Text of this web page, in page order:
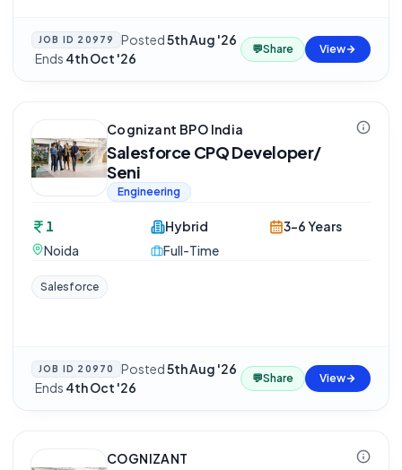
JOB ID 20979 Posted5th Aug '26
·Ends 4th Oct '26
💬Share View
Cognizant BPO India
Salesforce CPQ Developer/
Seni
Engineering
1
Noida
Hybrid
Full-Time
3-6 Years
Salesforce
JOB ID 20970 Posted5th Aug '26
·Ends 4th Oct '26
💬Share View
COGNIZANT